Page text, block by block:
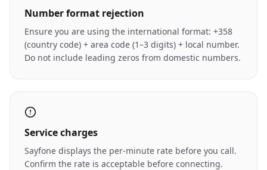
Number format rejection
Ensure you are using the international format: +358
(country code) + area code (1–3 digits) + local number.
Do not include leading zeros from domestic numbers.
Service charges
Sayfone displays the per-minute rate before you call.
Confirm the rate is acceptable before connecting.